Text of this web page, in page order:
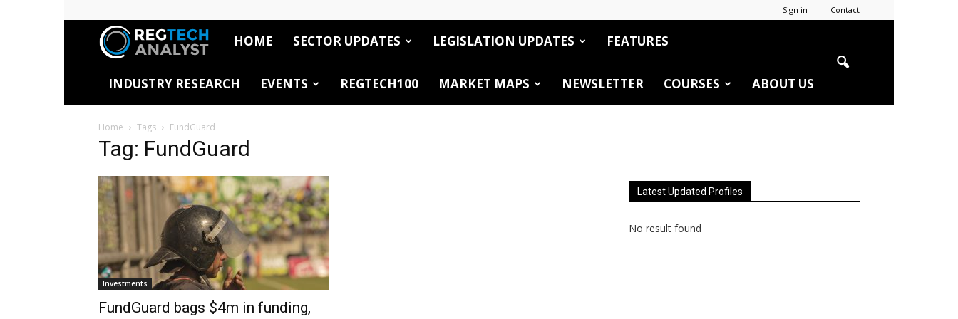
Sign in Contact
RegTech
Analyst
HOME SECTOR UPDATES LEGISLATION UPDATES FEATURES
INDUSTRY RESEARCH EVENTS REGTECH100 MARKET MAPS NEWSLETTER COURSES ABOUT US
Home Tags FundGuard
Tag: FundGuard
Investments
FundGuard bags $4m in funding,
Latest Updated Profiles
No result found